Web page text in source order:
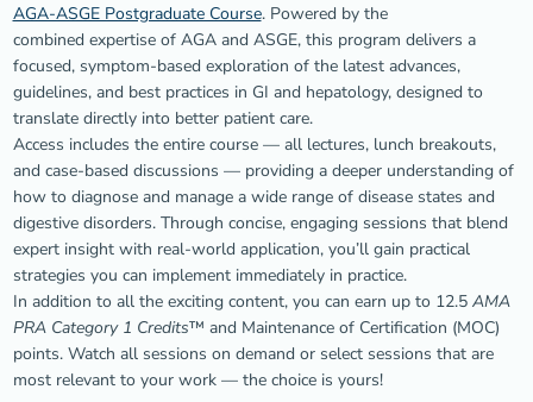
AGA-ASGE Postgraduate Course. Powered by the
combined expertise of AGA and ASGE, this program delivers a
focused, symptom-based exploration of the latest advances,
guidelines, and best practices in GI and hepatology, designed to
translate directly into better patient care.
Access includes the entire course — all lectures, lunch breakouts,
and case-based discussions — providing a deeper understanding of
how to diagnose and manage a wide range of disease states and
digestive disorders. Through concise, engaging sessions that blend
expert insight with real-world application, you’ll gain practical
strategies you can implement immediately in practice.
In addition to all the exciting content, you can earn up to 12.5 AMA
PRA Category 1 Credits™ and Maintenance of Certification (MOC)
points. Watch all sessions on demand or select sessions that are
most relevant to your work — the choice is yours!